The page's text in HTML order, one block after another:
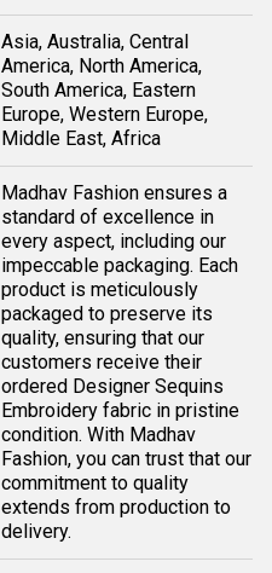
Asia, Australia, Central
America, North America,
South America, Eastern
Europe, Western Europe,
Middle East, Africa
Madhav Fashion ensures a
standard of excellence in
every aspect, including our
impeccable packaging. Each
product is meticulously
packaged to preserve its
quality, ensuring that our
customers receive their
ordered Designer Sequins
Embroidery fabric in pristine
condition. With Madhav
Fashion, you can trust that our
commitment to quality
extends from production to
delivery.